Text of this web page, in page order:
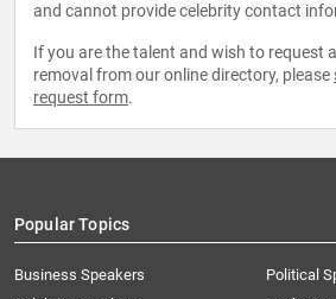
and cannot provide celebrity contact
If you are the talent and wish to request
removal from our online directory, please
request form.
Popular Topics
Business Speakers
Political